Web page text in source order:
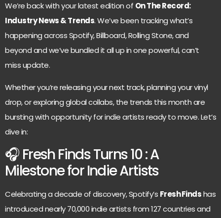
We’re back with your latest edition of On The Record:
Industry News & Trends. We’ve been tracking what’s
happening across Spotify, Billboard, Rolling Stone, and
beyond and we’ve bundled it all up in one powerful, can’t
miss update.
Whether you’re releasing your next track, planning your vinyl
drop, or exploring global collabs, the trends this month are
bursting with opportunity for indie artists ready to move. Let’s
dive in:
🎧 Fresh Finds Turns 10 : A
Milestone for Indie Artists
Celebrating a decade of discovery, Spotify’s Fresh Findshas
introduced nearly 70,000 indie artists from 127 countries and